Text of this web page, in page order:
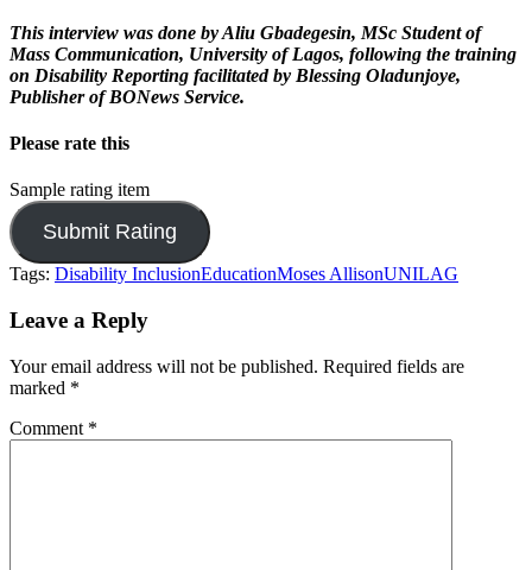
This interview was done by Aliu Gbadegesin, MSc Student of
Mass Communication, University of Lagos, following the training
on Disability Reporting facilitated by Blessing Oladunjoye,
Publisher of BONews Service.
Please rate this
Sample rating item
Tags: Disability InclusionEducationMoses AllisonUNILAG
Leave a Reply
Your email address will not be published. Required fields are
marked *
Comment *